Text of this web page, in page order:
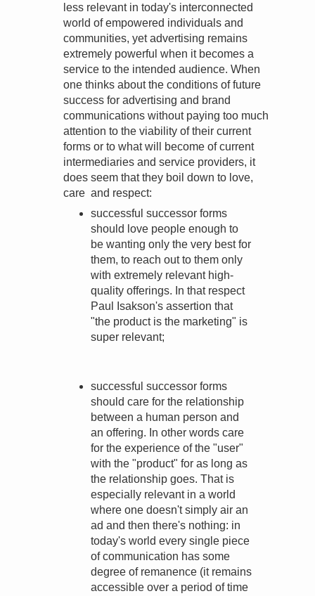
less relevant in today's interconnected
world of empowered individuals and
communities, yet advertising remains
extremely powerful when it becomes a
service to the intended audience. When
one thinks about the conditions of future
success for advertising and brand
communications without paying too much
attention to the viability of their current
forms or to what will become of current
intermediaries and service providers, it
does seem that they boil down to love,
care and respect:
successful successor forms
should love people enough to
be wanting only the very best for
them, to reach out to them only
with extremely relevant high-
quality offerings. In that respect
Paul Isakson's assertion that
"the product is the marketing" is
super relevant;
successful successor forms
should care for the relationship
between a human person and
an offering. In other words care
for the experience of the "user"
with the "product" for as long as
the relationship goes. That is
especially relevant in a world
where one doesn't simply air an
ad and then there's nothing: in
today's world every single piece
of communication has some
degree of remanence (it remains
accessible over a period of time